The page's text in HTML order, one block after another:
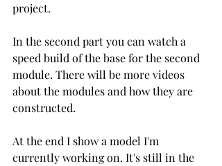
project.
In the second part you can watch a
speed build of the base for the second
module. There will be more videos
about the modules and how they are
constructed.
At the end I show a model I'm
currently working on. It's still in the